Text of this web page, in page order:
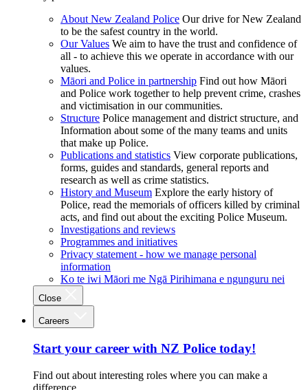
About New Zealand Police Our drive for New Zealand
to be the safest country in the world.
Our Values We aim to have the trust and confidence of
all - to achieve this we operate in accordance with our
values.
Māori and Police in partnership Find out how Māori
and Police work together to help prevent crime, crashes
and victimisation in our communities.
Structure Police management and district structure, and
Information about some of the many teams and units
that make up Police.
Publications and statistics View corporate publications,
forms, guides and standards, general reports and
research as well as crime statistics.
History and Museum Explore the early history of
Police, read the memorials of officers killed by criminal
acts, and find out about the exciting Police Museum.
Investigations and reviews
Programmes and initiatives
Privacy statement - how we manage personal
information
Ko te iwi Māori me Ngā Pirihimana e ngunguru nei
Close
Careers
Start your career with NZ Police today!
Find out about interesting roles where you can make a
difference